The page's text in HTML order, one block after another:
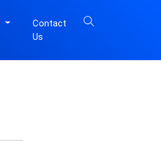
Contact
Us